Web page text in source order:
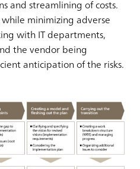
and streamlining of costs.
minimizing adverse
with IT departments,
the vendor being
anticipation of the risks.